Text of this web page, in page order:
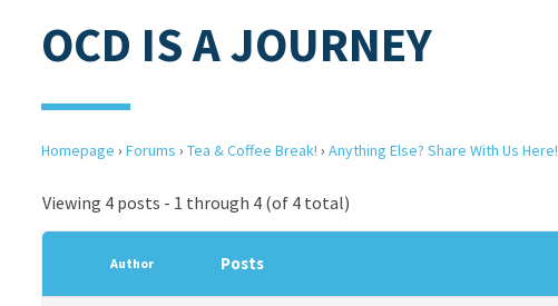
OCD IS A JOURNEY
Homepage › Forums › Tea & Coffee Break! › Anything Else? Share With Us Here!
Viewing 4 posts - 1 through 4 (of 4 total)
Author Posts